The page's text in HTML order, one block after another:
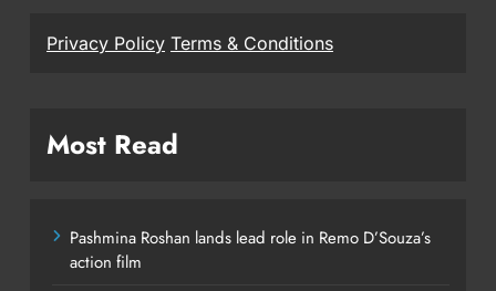
Privacy Policy Terms & Conditions
Most Read
Pashmina Roshan lands lead role in Remo D’Souza’s
action film